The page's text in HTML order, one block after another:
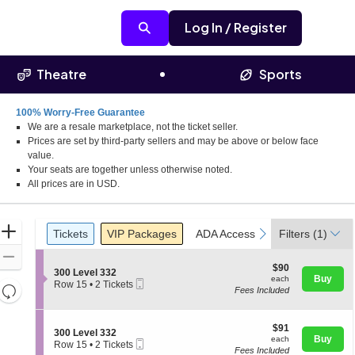
Log In / Register
Theatre Sports
100% Worry-Free Guarantee
We are a resale marketplace, not the ticket seller.
Prices are set by third-party sellers and may be above or below face
value.
Your seats are together unless otherwise noted.
All prices are in USD.
Zoom
Out
Resets
the
Reset
Ticket
Types
previous
Tickets
Tickets Packages
VIP Packages ADA Accessible
ADA Accessible Parking
Parking
next
Filters (1)
S
e
o
n
3
300 Level 332
Row 15 • 2 Tickets
$90
each
$90
each
Fees Included
Buy
S
e
300 Level 332
Row 15 • 2 Tickets
$91
each
$91
each
Fees Included
Buy